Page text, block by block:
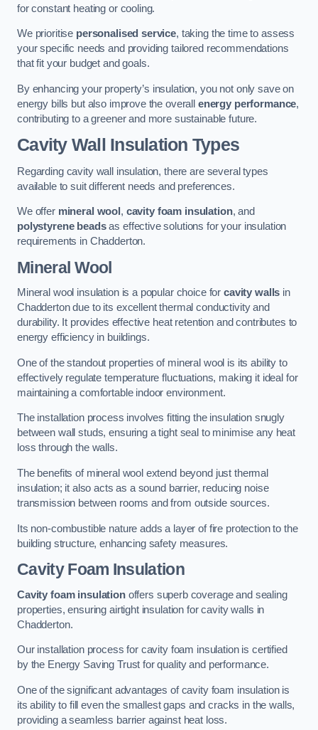
for constant heating or cooling.
We prioritise personalised service, taking the time to assess
your specific needs and providing tailored recommendations
that fit your budget and goals.
By enhancing your property’s insulation, you not only save on
energy bills but also improve the overall energy performance,
contributing to a greener and more sustainable future.
Cavity Wall Insulation Types
Regarding cavity wall insulation, there are several types
available to suit different needs and preferences.
We offer mineral wool , cavity foam insulation, and
polystyrene beadsas effective solutions for your insulation
requirements in Chadderton.
Mineral Wool
Mineral wool insulation is a popular choice forcavity walls in
Chadderton due to its excellent thermal conductivity and
durability. It provides effective heat retention and contributes to
energy efficiency in buildings.
One of the standout properties of mineral wool is its ability to
effectively regulate temperature fluctuations, making it ideal for
maintaining a comfortable indoor environment.
The installation process involves fitting the insulation snugly
between wall studs, ensuring a tight seal to minimise any heat
loss through the walls.
The benefits of mineral wool extend beyond just thermal
insulation; it also acts as a sound barrier, reducing noise
transmission between rooms and from outside sources.
Its non-combustible nature adds a layer of fire protection to the
building structure, enhancing safety measures.
Cavity Foam Insulation
Cavity foam insulationoffers superb coverage and sealing
properties, ensuring airtight insulation for cavity walls in
Chadderton.
Our installation process for cavity foam insulation is certified
by the Energy Saving Trust for quality and performance.
One of the significant advantages of cavity foam insulation is
its ability to fill even the smallest gaps and cracks in the walls,
providing a seamless barrier against heat loss.